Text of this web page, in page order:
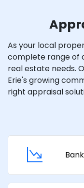
As your local
complete range of
real estate needs.
Erie's growing
right appraisal